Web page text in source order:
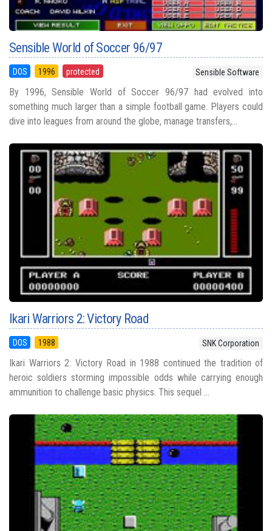
Sensible World of Soccer 96/97
DOS 1996 protected Sensible Software
By 1996, Sensible World of Soccer 96/97 had evolved into
something much larger than a simple football game. Players could
dive into leagues from around the globe, manage transfers,...
Ikari Warriors 2: Victory Road
DOS 1988 SNK Corporation
Ikari Warriors 2: Victory Road in 1988 continued the tradition of
heroic soldiers storming impossible odds while carrying enough
ammunition to challenge basic physics. This sequel ...